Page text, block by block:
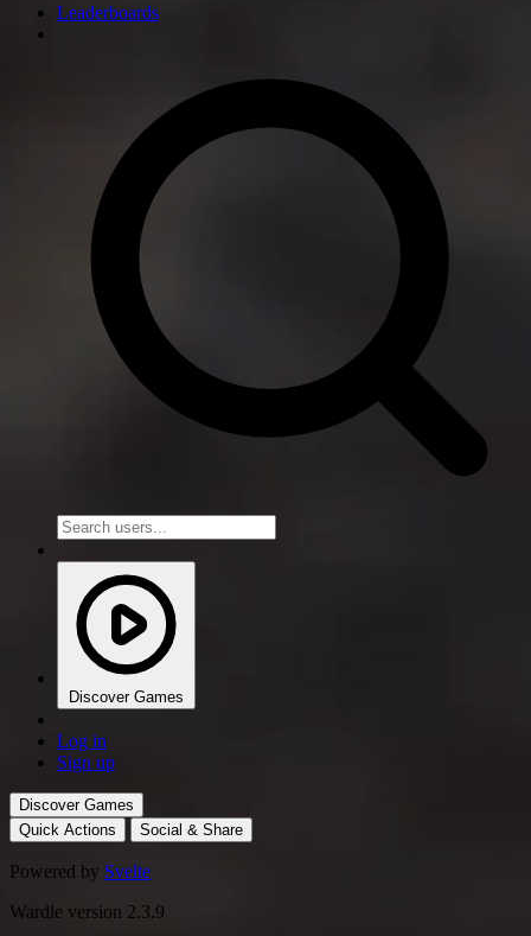
Leaderboards
Discover Games
Log in
Sign up
Discover Games
Quick Actions
Social & Share
Powered by Svelte
Wardle version 2.3.9